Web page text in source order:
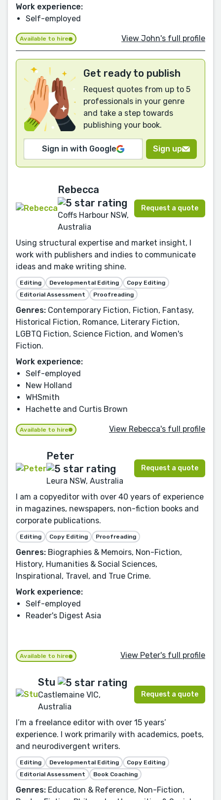
Work experience:
Self-employed
Available to hire View John's full profile
Get ready to publish
Request quotes from up to 5
professionals in your genre
and take a step towards
publishing your book.
Sign in with Google Sign up
Rebecca
Coffs Harbour NSW,
Australia
Request a quote
Using structural expertise and market insight, I
work with publishers and indies to communicate
ideas and make writing shine.
Editing Developmental Editing
Copy Editing
Editorial Assessment
Proofreading
Genres: Contemporary Fiction, Fiction, Fantasy,
Historical Fiction, Romance, Literary Fiction,
LGBTQ Fiction, Science Fiction, and Women's
Fiction.
Work experience:
Self-employed
New Holland
WHSmith
Hachette and Curtis Brown
Available to hire View Rebecca's full profile
Peter
Leura NSW, Australia
Request a quote
I am a copyeditor with over 40 years of experience
in magazines, newspapers, non-fiction books and
corporate publications.
Editing Copy Editing Proofreading
Genres: Biographies & Memoirs, Non-Fiction,
History, Humanities & Social Sciences,
Inspirational, Travel, and True Crime.
Work experience:
Self-employed
Reader's Digest Asia
Available to hire View Peter's full profile
Stu
Castlemaine VIC,
Australia
Request a quote
I’m a freelance editor with over 15 years’
experience. I work primarily with academics, poets,
and neurodivergent writers.
Editing Developmental Editing
Copy Editing
Editorial Assessment
Book Coaching
Genres: Education & Reference, Non-Fiction,